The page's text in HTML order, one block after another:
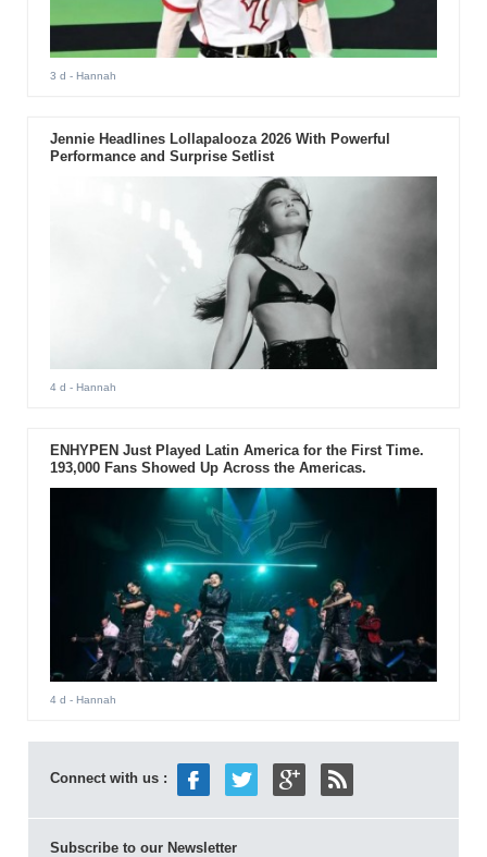
3 d - Hannah
Jennie Headlines Lollapalooza 2026 With Powerful
Performance and Surprise Setlist
4 d - Hannah
ENHYPEN Just Played Latin America for the First Time.
193,000 Fans Showed Up Across the Americas.
4 d - Hannah
Connect with us :
Subscribe to our Newsletter